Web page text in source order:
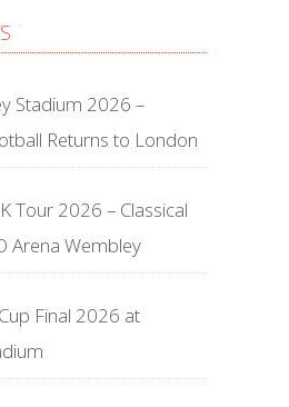
Stadium 2026 –
Returns to London
Tour 2026 – Classical
Arena Wembley
Final 2026 at